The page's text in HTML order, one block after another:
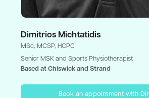
Dimitrios Michtatidis
MSc, MCSP, HCPC
Senior MSK and Sports Physiotherapist
Based at Chiswick and Strand
Book an appointment with